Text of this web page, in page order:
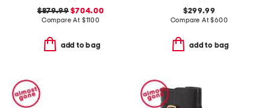
$879.99 $704.00
Compare At $1100
add to bag
$299.99
Compare At$600
add to bag